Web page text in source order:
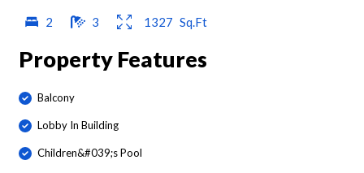
2 3 1327 Sq.Ft
Property Features
Balcony
Lobby In Building
Children&#039;s Pool